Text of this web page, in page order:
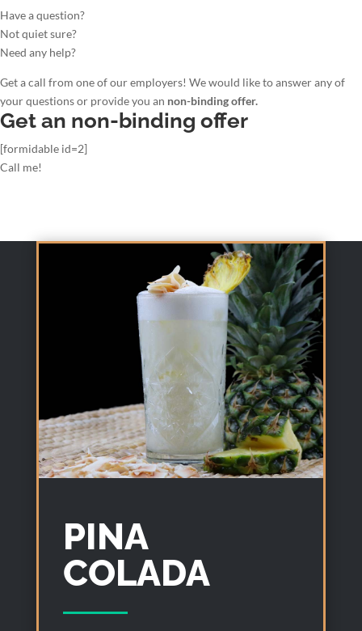
Have a question?
Not quiet sure?
Need any help?
Get a call from one of our employers! We would like to answer any of
your questions or provide you an non-binding offer.
Get an non-binding offer
[formidable id=2]
Call me!
PINA
COLADA